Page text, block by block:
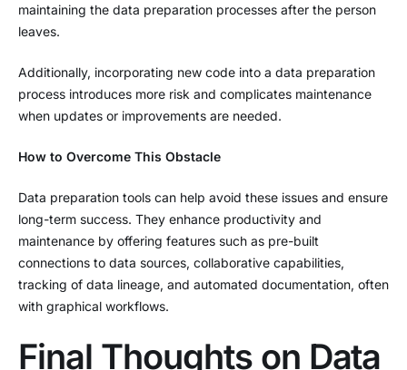
maintaining the data preparation processes after the person
leaves.
Additionally, incorporating new code into a data preparation
process introduces more risk and complicates maintenance
when updates or improvements are needed.
How to Overcome This Obstacle
Data preparation tools can help avoid these issues and ensure
long-term success. They enhance productivity and
maintenance by offering features such as pre-built
connections to data sources, collaborative capabilities,
tracking of data lineage, and automated documentation, often
with graphical workflows.
Final Thoughts on Data